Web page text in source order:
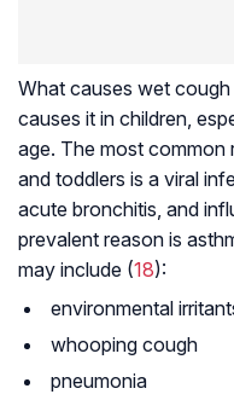
What causes wet
causes it in children,
age. The most
and toddlers is a viral
acute bronchitis, and
prevalent reason is
may include (18):
environmental
whooping cough
pneumonia